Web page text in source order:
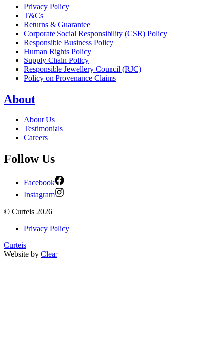
Privacy Policy
T&Cs
Returns & Guarantee
Corporate Social Responsibility (CSR) Policy
Responsible Business Policy
Human Rights Policy
Supply Chain Policy
Responsible Jewellery Council (RJC)
Policy on Provenance Claims
About
About Us
Testimonials
Careers
Follow Us
Facebook
Instagram
© Curteis 2026
Privacy Policy
Curteis
Website by Clear